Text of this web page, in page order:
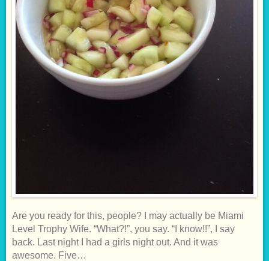
Are you ready for this, people? I may actually be Miami
Level Trophy Wife. “What?!”, you say. “I know!!”, I say
back. Last night I had a girls night out. And it was
awesome. Five…